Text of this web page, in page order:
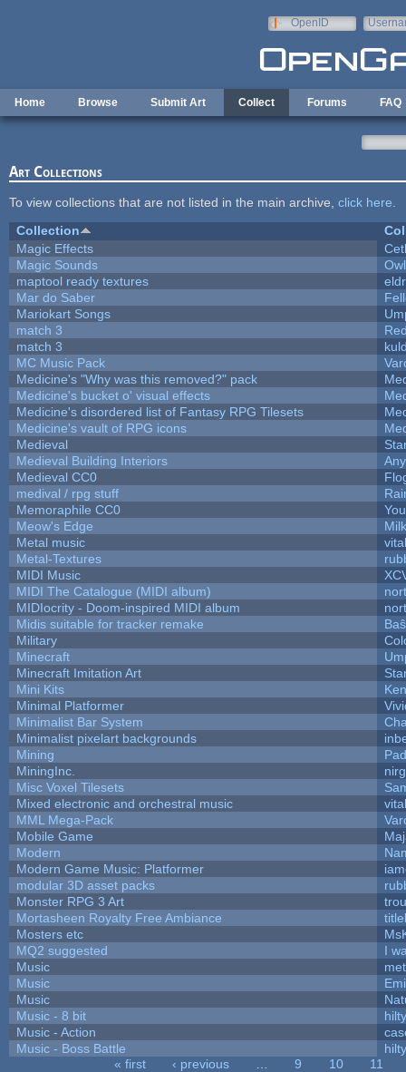
OpenID
Home Browse Submit Art Collect Forums FAQ
Art Collections
To view collections that are not listed in the main archive, click here
Collection
Magic Effects
Magic Sounds
maptool ready textures
Mar do Saber
Mariokart Songs
match 3
match 3
MC Music Pack
Medicine's "Why was this removed?" pack
Medicine's bucket o' visual effects
Medicine's disordered list of Fantasy RPG Tilesets
Medicine's vault of RPG icons
Medieval
Medieval Building Interiors
Medieval CC0
medival / rpg stuff
Memoraphile CC0
Meow's Edge
Metal music
Metal-Textures
MIDI Music
MIDI The Catalogue (MIDI album)
MIDIocrity - Doom-inspired MIDI album
Midis suitable for tracker remake
Military
Minecraft
Minecraft Imitation Art
Mini Kits
Minimal Platformer
Minimalist Bar System
Minimalist pixelart backgrounds
Mining
MiningInc.
Misc Voxel Tilesets
Mixed electronic and orchestral music
MML Mega-Pack
Mobile Game
Modern
Modern Game Music: Platformer
modular 3D asset packs
Monster RPG 3 Art
Mortasheen Royalty Free Ambiance
Mosters etc
MQ2 suggested
I
Music
Music
Music
Music - 8 bit
hilty
Music - Action
Music - Boss Battle
hilty
« first ‹ previous 9 10
11